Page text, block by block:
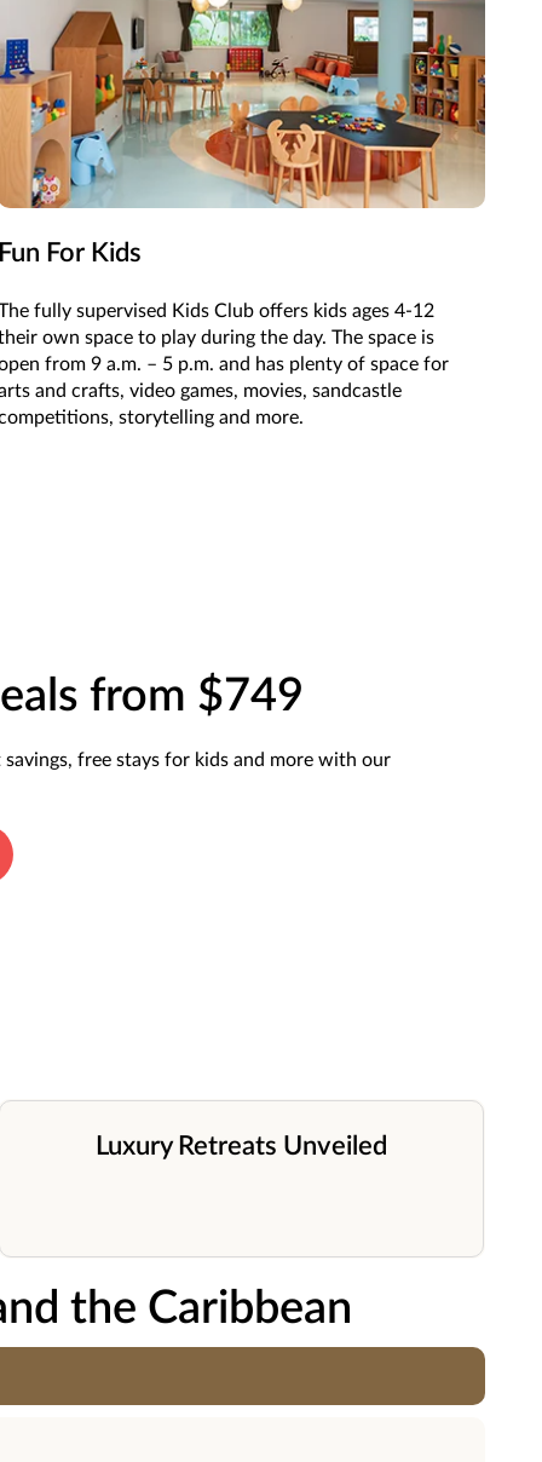
For Kids
fully supervised Kids Club offers kids ages 4-12
own space to play during the day. The space is
from 9 a.m. – 5 p.m. and has plenty of space for
and crafts, video games, movies, sandcastle
storytelling and more.
from $749
free stays for kids and more with our
Luxury Retreats Unveiled
the Caribbean